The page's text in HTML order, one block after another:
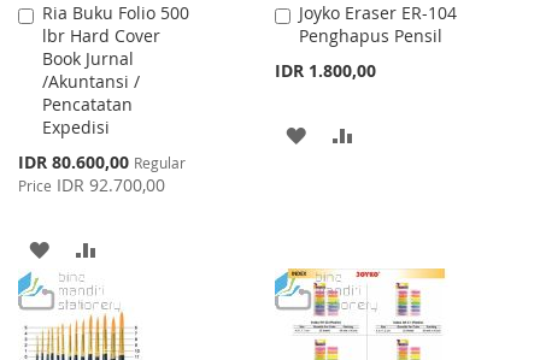
Ria Buku Folio 500
lbr Hard Cover
Book Jurnal
/Akuntansi /
Pencatatan
Expedisi
Special
Price
IDR 80.600,00 Regular
Price IDR 92.700,00
Add
to
Cart
ADD
TO
WISH
TO
COMPARE
Joyko Eraser ER-104
Penghapus Pensil
IDR 1.800,00
Add
to
Cart
ADD